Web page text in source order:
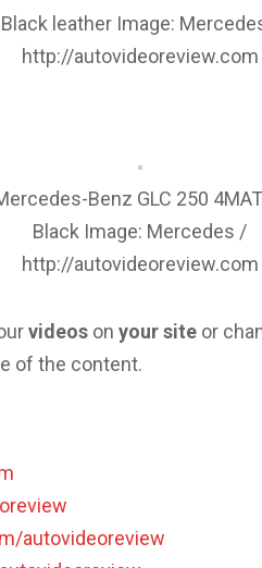
Black leather Image:
http://autovideoreview.com
Benz GLC 250
Black Image: Mercedes /
http://autovideoreview.com
videos onyour site or
of the content.
autovideoreview